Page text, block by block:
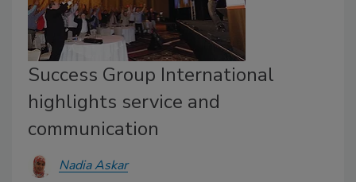
Success Group International
highlights service and
communication
Nadia Askar